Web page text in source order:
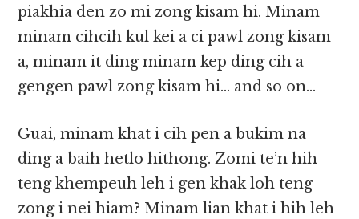
piakhia den zo mi zong kisam hi. Minam
minam cihcih kul kei a ci pawl zong kisam
a, minam it ding minam kep ding cih a
gengen pawl zong kisam hi… and so on…
Guai, minam khat i cih pen a bukim na
ding a baih hetlo hithong. Zomi te’n hih
teng khempeuh leh i gen khak loh teng
zong i nei hiam? Minam lian khat i hih leh